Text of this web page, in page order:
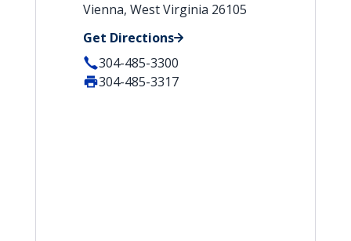
Vienna, West Virginia 26105
Get Directions
304-485-3300
304-485-3317